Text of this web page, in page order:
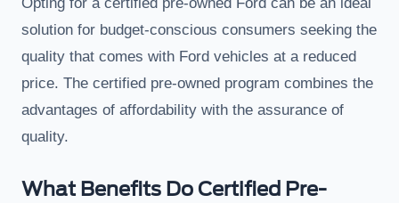
solution for budget-conscious consumers seeking the
quality that comes with Ford vehicles at a reduced
price. The certified pre-owned program combines the
advantages of affordability with the assurance of
quality.
What Benefits Do Certified Pre-